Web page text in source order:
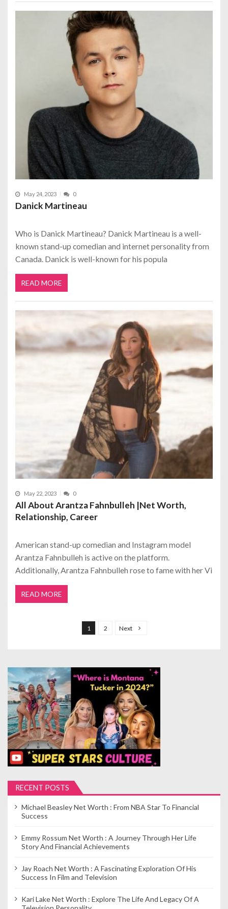
May 24, 2023 0
Danick Martineau
Who is Danick Martineau? Danick Martineau is a well-
known stand-up comedian and internet personality from
Canada. Danick is well-known for his popula
READ MORE
May 22, 2023 0
All About Arantza Fahnbulleh |Net Worth,
Relationship, Career
American stand-up comedian and Instagram model
Arantza Fahnbulleh is active on the platform.
Additionally, Arantza Fahnbulleh rose to fame with her Vi
READ MORE
s
p
a
g
i
n
a
i
o
1 2 Next
RECENT POSTS
Michael Beasley Net Worth : From NBA Star To Financial
Success
Emmy Rossum Net Worth : A Journey Through Her Life
Story And Financial Achievements
Jay Roach Net Worth : A Fascinating Exploration Of His
Success In Film and Television
Kari Lake Net Worth : Explore The Life And Legacy Of A